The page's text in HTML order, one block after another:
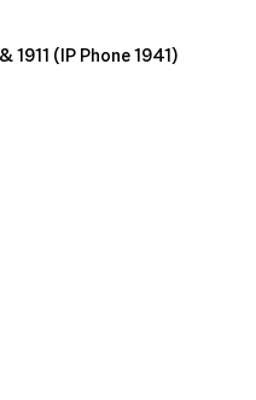
1911 (IP Phone 1941)